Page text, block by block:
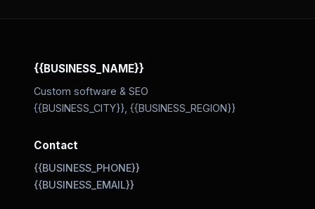
{{BUSINESS_NAME}}
Custom software & SEO
{{BUSINESS_CITY}}, {{BUSINESS_REGION}}
Contact
{{BUSINESS_PHONE}}
{{BUSINESS_EMAIL}}